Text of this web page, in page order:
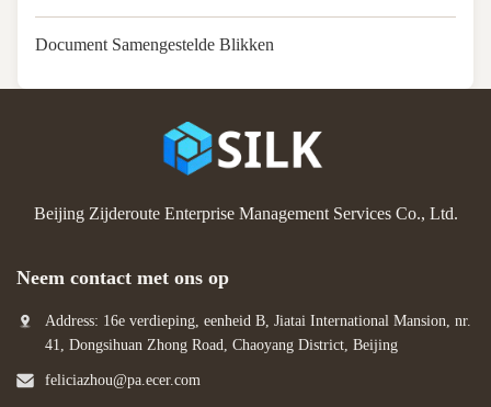
Document Samengestelde Blikken
Beijing Zijderoute Enterprise Management Services Co., Ltd.
Neem contact met ons op
Address: 16e verdieping, eenheid B, Jiatai International Mansion, nr.
41, Dongsihuan Zhong Road, Chaoyang District, Beijing
feliciazhou@pa.ecer.com